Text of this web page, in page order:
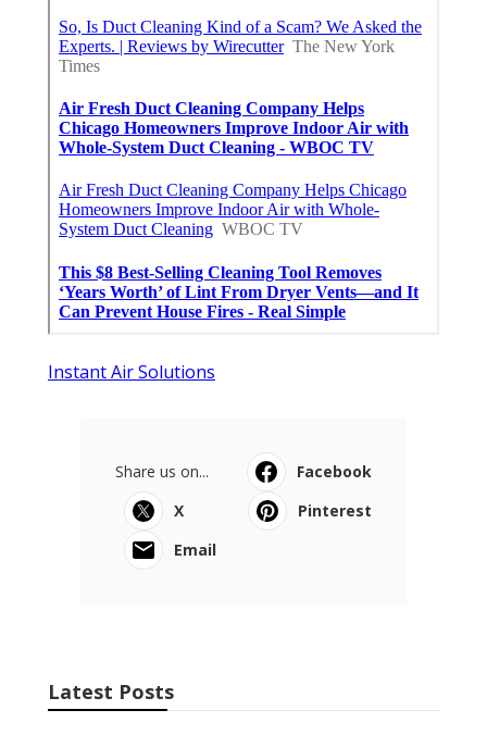
Instant Air Solutions
Share us on...
Facebook
X
Pinterest
Email
Latest Posts